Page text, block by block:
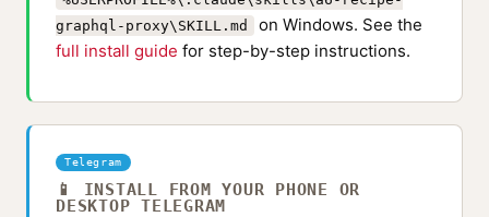
graphql-proxy\SKILL.md
on Windows. See the
full install guide for step-by-step instructions.
Telegram
📱 INSTALL FROM YOUR PHONE OR
DESKTOP TELEGRAM